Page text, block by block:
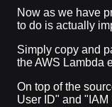
Now as we have
to do is actually
Simply copy and
the AWS Lambda
On top of the
User ID" and